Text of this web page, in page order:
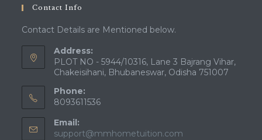
Contact Info
Contact Details are Mentioned below.
Address:
PLOT NO - 5944/10316, Lane 3 Bajrang Vihar,
Chakeisihani, Bhubaneswar, Odisha 751007
Phone:
8093611536
Email:
support@mmhometuition.com